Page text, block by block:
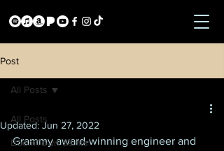
Post
All Posts
BoomTown Saints
All Posts
Updated:Jun 27, 2022
Grammy award-winning engineer and